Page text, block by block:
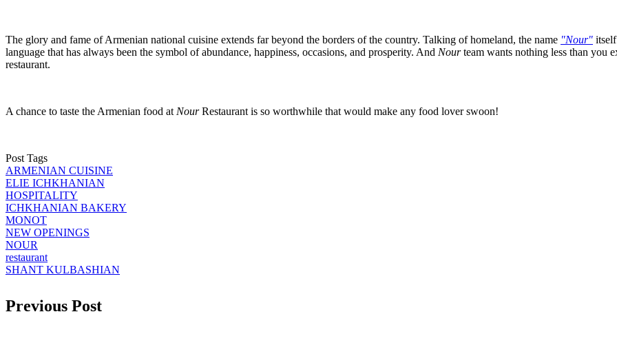
The glory and fame of Armenian national cuisine extends far beyond the borders of the country. Talking of homeland, the name "Nour"
language that has always been the symbol of abundance, happiness, occasions, and prosperity. And Nourteam wants nothing less than you
restaurant.
A chance to taste the Armenian food at NourRestaurant is so worthwhile that would make any food lover swoon!
Post Tags
ARMENIAN CUISINE
ELIE ICHKHANIAN
HOSPITALITY
ICHKHANIAN BAKERY
MONOT
NEW OPENINGS
NOUR
restaurant
SHANT KULBASHIAN
Previous Post